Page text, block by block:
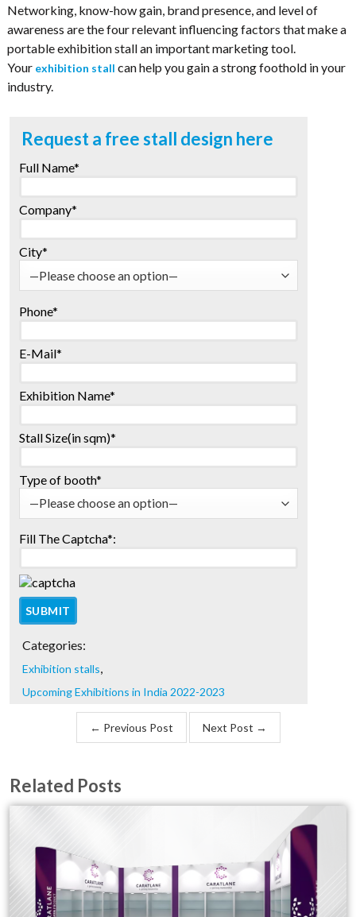
Networking, know-how gain, brand presence, and level of
awareness are the four relevant influencing factors that make a
portable exhibition stall an important marketing tool.
Your exhibition stall can help you gain a strong foothold in your
industry.
Request a free stall design here
Full Name*
Company*
City*
Phone*
E-Mail*
Exhibition Name*
Stall Size(in sqm)*
Type of booth*
Fill The Captcha*:
Categories:
Exhibition stalls,
Upcoming Exhibitions in India 2022-2023
← Previous Post Next Post →
Related Posts